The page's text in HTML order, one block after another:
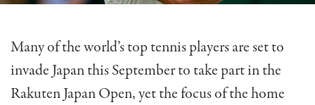
Many of the world’s top tennis players are set to
invade Japan this September to take part in the
Rakuten Japan Open, yet the focus of the home